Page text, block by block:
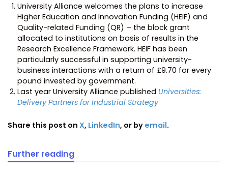
University Alliance welcomes the plans to increase
Higher Education and Innovation Funding (HEIF) and
Quality-related Funding (QR) – the block grant
allocated to institutions on basis of results in the
Research Excellence Framework. HEIF has been
particularly successful in supporting university-
business interactions with a return of £9.70 for every
pound invested by government.
Last year University Alliance published Universities:
Delivery Partners for Industrial Strategy
Share this post on X, LinkedIn, or by email.
Further reading